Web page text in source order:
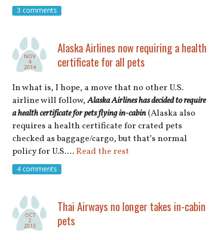
3 comments
NOV
4
2014
Alaska Airlines now requiring a health
certificate for all pets
In what is, I hope, a move that no other U.S.
airline will follow,Alaska Airlines has decided to require
a health certificate for pets flying in-cabin(Alaska also
requires a health certificate for crated pets
checked as baggage/cargo, but that’s normal
policy for U.S.… Read the rest
4 comments
OCT
2
2013
Thai Airways no longer takes in-cabin
pets